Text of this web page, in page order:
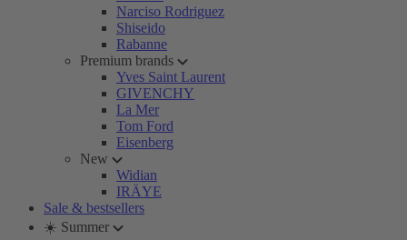
Narciso Rodriguez
Shiseido
Rabanne
Premium brands
Yves Saint Laurent
GIVENCHY
La Mer
Tom Ford
Eisenberg
New
Widian
IRÄYE
Sale & bestsellers
☀️ Summer